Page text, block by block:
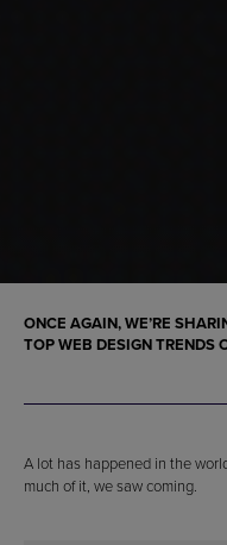
ONCE AGAIN, WE’RE
TOP WEB DESIGN TRENDS
A lot has happened in the
much of it, we saw coming.